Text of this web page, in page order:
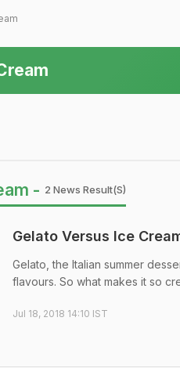
- 2 News Result(s)
Gelato Versus Ice
Gelato, the Italian summer
flavours. So what makes it so
Jul 18, 2018 14:10 IST